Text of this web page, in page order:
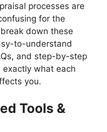
processes are
for the
down these
to-understand
and step-by-step
what each
you.
Tools &